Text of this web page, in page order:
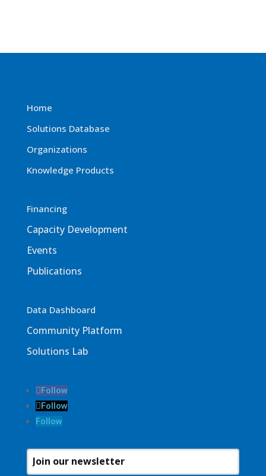
Home
Solutions Database
Organizations
Knowledge Products
Financing
Capacity Development
Events
Publications
Data Dashboard
Community Platform
Solutions Lab
Follow
Follow
Follow